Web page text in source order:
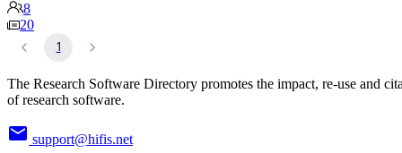
8
20
1
The Research Software Directory promotes the impact, re-use and
of research software.
support@hifis.net